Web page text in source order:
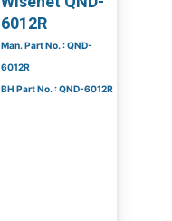
6012R
Man. Part No. : QND-
6012R
BH Part No. : QND-6012R